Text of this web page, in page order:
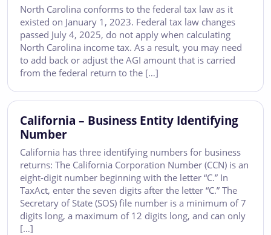
North Carolina conforms to the federal tax law as it
existed on January 1, 2023. Federal tax law changes
passed July 4, 2025, do not apply when calculating
North Carolina income tax. As a result, you may need
to add back or adjust the AGI amount that is carried
from the federal return to the […]
California – Business Entity Identifying
Number
California has three identifying numbers for business
returns: The California Corporation Number (CCN) is an
eight-digit number beginning with the letter “C.” In
TaxAct, enter the seven digits after the letter “C.” The
Secretary of State (SOS) file number is a minimum of 7
digits long, a maximum of 12 digits long, and can only
[…]